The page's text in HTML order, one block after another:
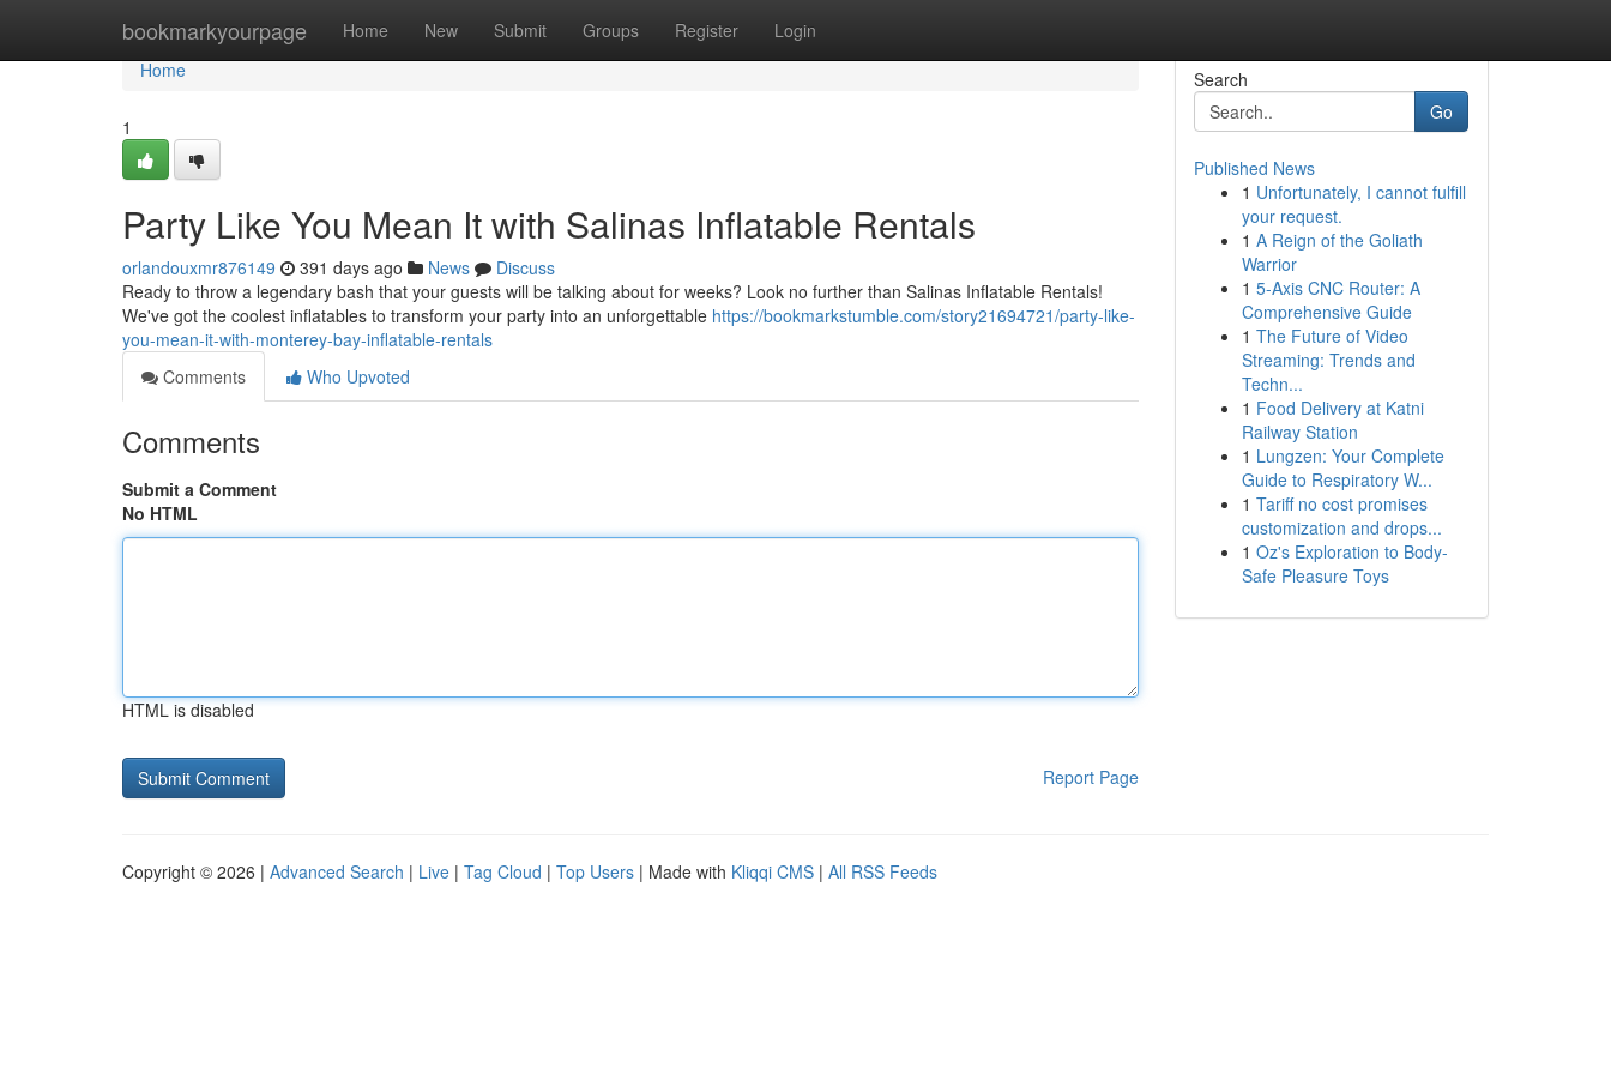
bookmarkyourpage Home New Submit Groups Register Login
Home
Home
1
Party Like You Mean It with Salinas Inflatable Rentals
orlandouxmr876149 391 days ago News
Discuss
Ready to throw a legendary bash that your guests will be talking about for weeks? Look no further than Salinas Inflatable Rentals!
We've got the coolest inflatables to transform your party into an unforgettable https://bookmarkstumble.com/story21694721/party-like-
you-mean-it-with-monterey-bay-inflatable-rentals
Comments
Who Upvoted
Comments
Submit a Comment
No HTML
HTML is disabled
Report Page
Search
Go
Published News
1 Unfortunately, I cannot fulfill
your request.
1 A Reign of the Goliath
Warrior
1 5-Axis CNC Router: A
Comprehensive Guide
1 The Future of Video
Streaming: Trends and
Techn...
1 Food Delivery at Katni
Railway Station
1 Lungzen: Your Complete
Guide to Respiratory W...
1 Tariff no cost promises
customization and drops...
1 Oz's Exploration to Body-
Safe Pleasure Toys
Copyright © 2026 | Advanced Search | Live | Tag Cloud | Top Users | Made with Kliqqi CMS | All RSS Feeds